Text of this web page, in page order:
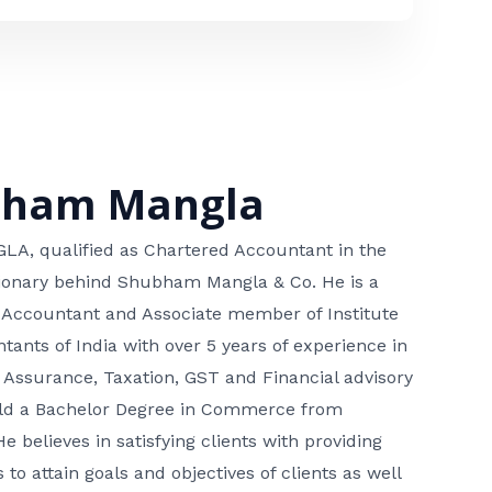
Mangla
qualified as Chartered Accountant in the
behind Shubham Mangla & Co. He is a
and Associate member of Institute
of India with over 5 years of experience in
Taxation, GST and Financial advisory
a Bachelor Degree in Commerce from
believes in satisfying clients with providing
to attain goals and objectives of clients as well